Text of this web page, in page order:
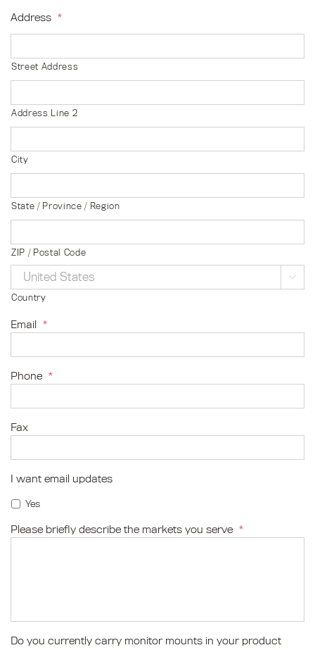
Address *
Street Address
Address Line 2
City
State / Province / Region
ZIP / Postal Code

Country
Email *
Phone *
Fax
I want email updates
Yes
Please briefly describe the markets you serve *
Do you currently carry monitor mounts in your product